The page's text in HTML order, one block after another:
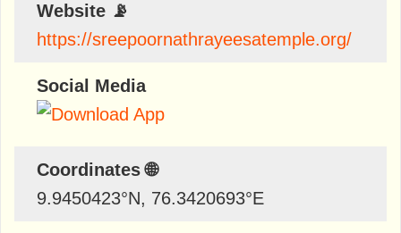
Website 📡
https://sreepoornathrayeesatemple.org/
Social Media
Coordinates 🌐
9.9450423°N, 76.3420693°E